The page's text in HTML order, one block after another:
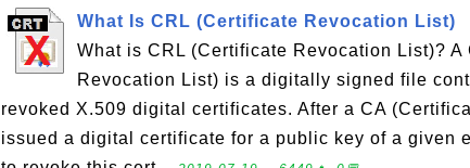
What Is CRL (Certificate Revocation List)
What is CRL (Certificate Revocation List)? A
Revocation List) is a digitally signed file
revoked X.509 digital certificates. After a CA
issued a digital certificate for a public key of a given